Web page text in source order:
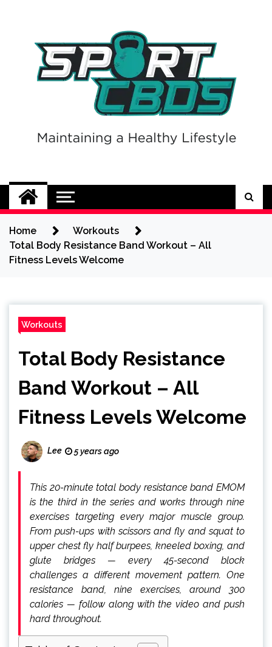
Sport CBDs
Maintaining a Healthy Lifestyle
Home
Workouts
Total Body Resistance Band Workout – All
Fitness Levels Welcome
Workouts
Total Body Resistance
Band Workout – All
Fitness Levels Welcome
Lee 5 years ago
This 20-minute total body resistance band EMOM
is the third in the series and works through nine
exercises targeting every major muscle group.
From push-ups with scissors and fly and squat to
upper chest fly half burpees, kneeled boxing, and
glute bridges — every 45-second block
challenges a different movement pattern. One
resistance band, nine exercises, around 300
calories — follow along with the video and push
hard throughout.